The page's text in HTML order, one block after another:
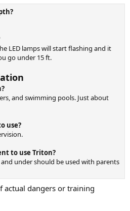
LED lamps will start flashing and it
go under 15 ft.
and swimming pools. Just about
use?
to use Triton?
under should be used with parents
actual dangers or training